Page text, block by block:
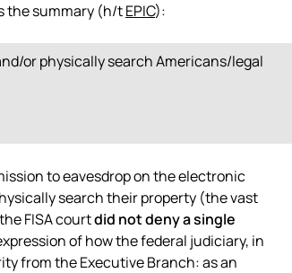
the summary (h/tEPIC):
or physically search Americans/legal
to eavesdrop on the electronic
search their property (the vast
FISA courtdid not deny a single
of how the federal judiciary, in
from the Executive Branch: as an